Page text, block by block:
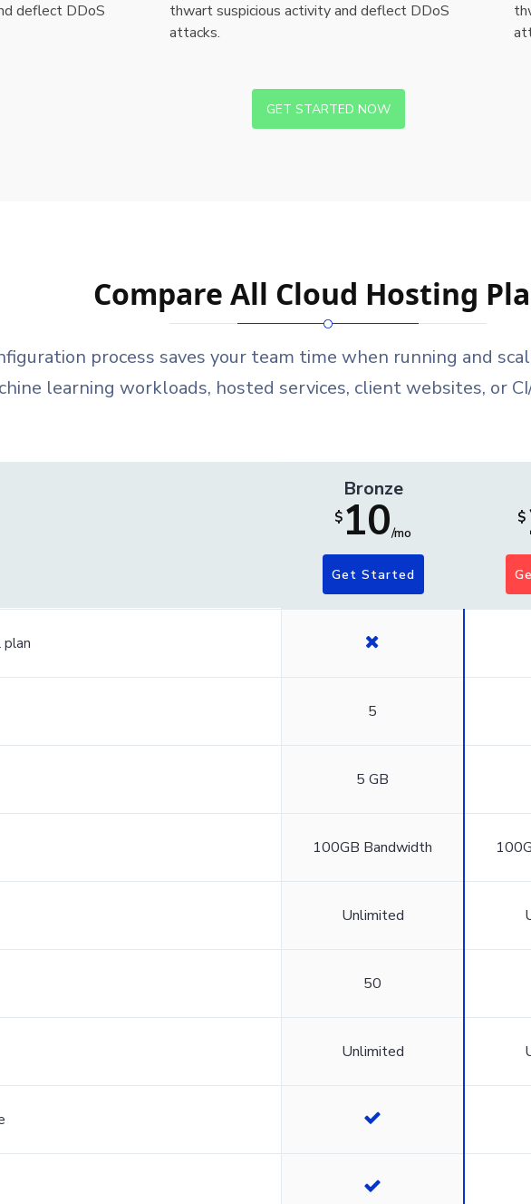
deflect DDoS
thwart suspicious activity and deflect DDoS
attacks.
GET STARTED NOW
Compare All Cloud Hosting
process saves your team time when running and
learning workloads, hosted services, client websites, or
Bronze
$ 10/mo
Get Started
$
plan
5
5 GB
100GB Bandwidth
Unlimited
50
Unlimited